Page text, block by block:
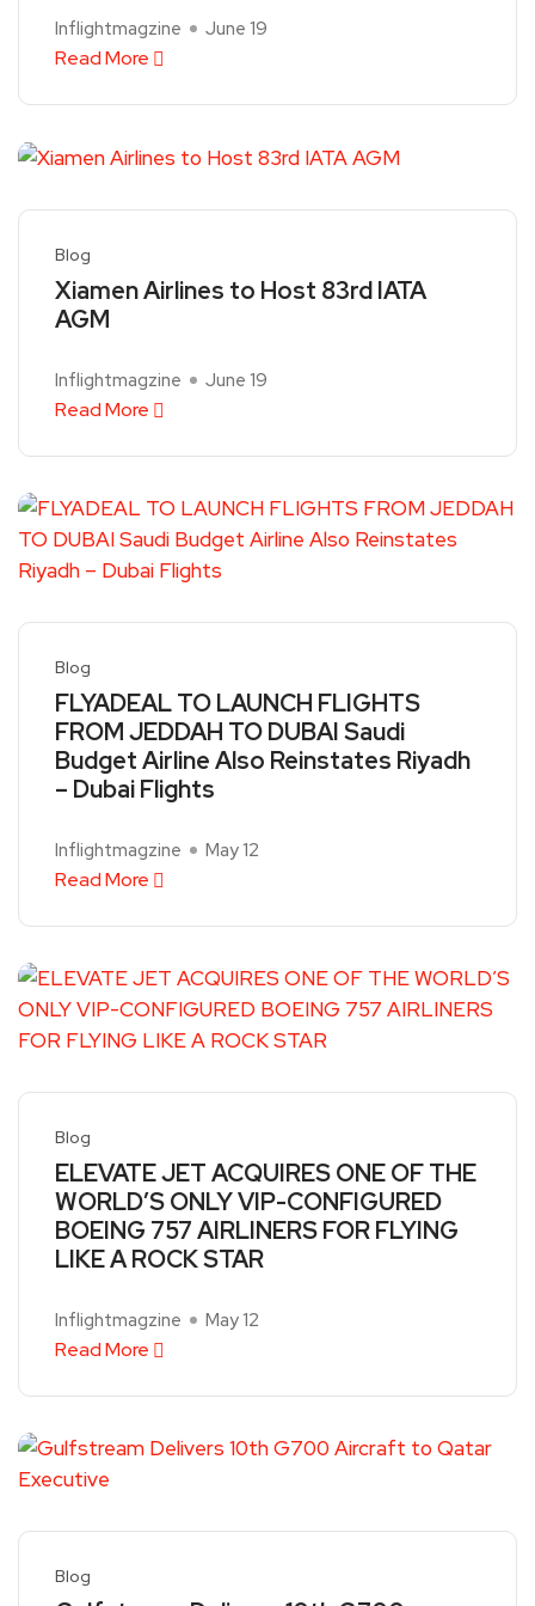
Inflightmagzine June 19
Read More
Blog
Xiamen Airlines to Host 83rd IATA
AGM
Inflightmagzine June 19
Read More
Blog
FLYADEAL TO LAUNCH FLIGHTS
FROM JEDDAH TO DUBAI Saudi
Budget Airline Also Reinstates Riyadh
– Dubai Flights
Inflightmagzine May 12
Read More
Blog
ELEVATE JET ACQUIRES ONE OF THE
WORLD’S ONLY VIP-CONFIGURED
BOEING 757 AIRLINERS FOR FLYING
LIKE A ROCK STAR
Inflightmagzine May 12
Read More
Blog